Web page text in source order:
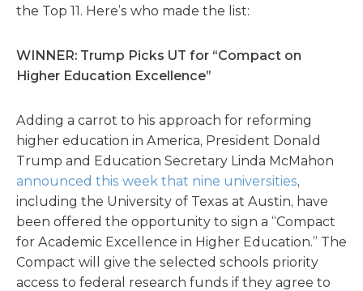
the Top 11. Here’s who made the list:
WINNER: Trump Picks UT for “Compact on
Higher Education Excellence”
Adding a carrot to his approach for reforming
higher education in America, President Donald
Trump and Education Secretary Linda McMahon
announced this week that nine universities,
including the University of Texas at Austin, have
been offered the opportunity to sign a “Compact
for Academic Excellence in Higher Education.” The
Compact will give the selected schools priority
access to federal research funds if they agree to